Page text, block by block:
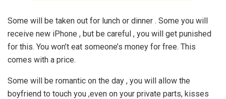
Some will be taken out for lunch or dinner . Some you will
receive new iPhone , but be careful , you will get punished
for this. You won’t eat someone’s money for free. This
comes with a price.
Some will be romantic on the day , you will allow the
boyfriend to touch you ,even on your private parts, kisses